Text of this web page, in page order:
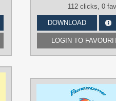
112 clicks, 0
DOWNLOAD
LOGIN TO
AUTHORS